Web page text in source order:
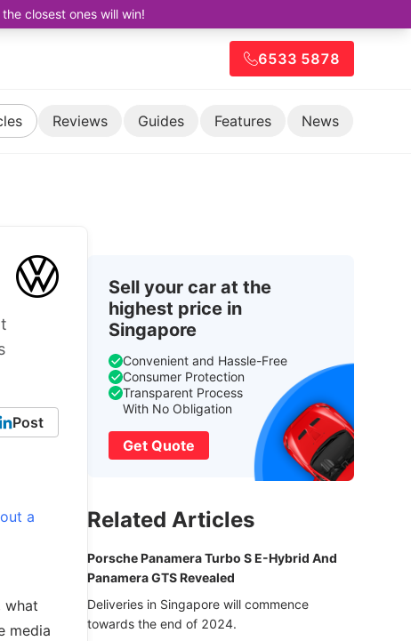
closest ones will win!
6533 5878
Reviews Guides Features News
Post
a
what
media
Sell your car at the
highest price in
Singapore
Convenient and Hassle-Free
Consumer Protection
Transparent Process
With No Obligation
Get Quote
Related Articles
Porsche Panamera Turbo S E-Hybrid And
Panamera GTS Revealed
Deliveries in Singapore will commence
towards the end of 2024.